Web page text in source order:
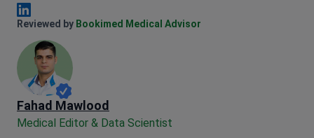
the whole room, who sings the song,
who plays the game with sound
effects, who is screaming on the
phone, because there is still no silence,
people still have groans for the
illnesses of people ... they do not do
anybody for unconnected phones, loud
talks and other inadequacy.
Anna Leonova Linkedin
Reviewed by Bookimed Medical Advisor
Fahad Mawlood
Medical Editor & Data Scientist